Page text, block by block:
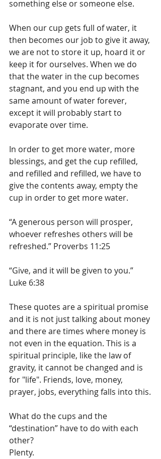
something else or someone else.
When our cup gets full of water, it
then becomes our job to give it away,
we are not to store it up, hoard it or
keep it for ourselves. When we do
that the water in the cup becomes
stagnant, and you end up with the
same amount of water forever,
except it will probably start to
evaporate over time.
In order to get more water, more
blessings, and get the cup refilled,
and refilled and refilled, we have to
give the contents away, empty the
cup in order to get more water.
“A generous person will prosper,
whoever refreshes others will be
refreshed.” Proverbs 11:25
“Give, and it will be given to you.”
Luke 6:38
These quotes are a spiritual promise
and it is not just talking about money
and there are times where money is
not even in the equation. This is a
spiritual principle, like the law of
gravity, it cannot be changed and is
for "life". Friends, love, money,
prayer, jobs, everything falls into this.
What do the cups and the
“destination” have to do with each
other?
Plenty.